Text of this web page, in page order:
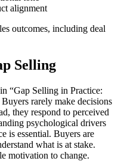
alignment
outcomes, including deal
Selling
“Gap Selling in Practice:
rarely make decisions
they respond to perceived
psychological drivers
is essential. Buyers are
what is at stake.
motivation to change.